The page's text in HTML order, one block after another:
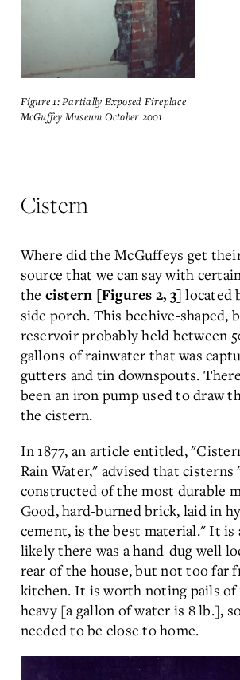
Figure 1: Partially Exposed Fireplace
McGuffey Museum October 2001
Cistern
Where did the McGuffeys get
source that we can say with
the cistern [Figures 2, 3] located
side porch. This beehive-shaped,
reservoir probably held between
gallons of rainwater that was
gutters and tin downspouts.
been an iron pump used to draw
the cistern.
In 1877, an article entitled,
Rain Water," advised that cisterns
constructed of the most durable
Good, hard-burned brick, laid in
cement, is the best material." It is
likely there was a hand-dug well
rear of the house, but not too far
kitchen. It is worth noting pails of
heavy [a gallon of water is 8 lb.],
needed to be close to home.